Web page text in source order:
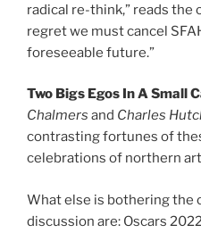
radical re-think,” reads the
regret we must cancel
foreseeable future.”
Two Bigs Egos In A Small
Chalmers and Charles
contrasting fortunes of
celebrations of northern
What else is bothering the
discussion are: Oscars